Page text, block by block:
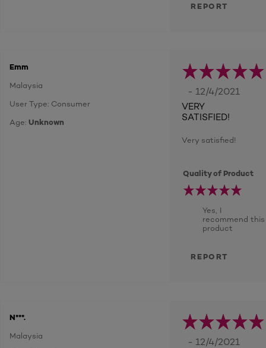
REPORT
Emm
Malaysia
User Type: Consumer
Age: Unknown
- 12/4/2021
VERY
SATISFIED!
Very satisfied!
Quality of Product
Yes, I
recommend this
product
REPORT
N***.
Malaysia
- 12/4/2021